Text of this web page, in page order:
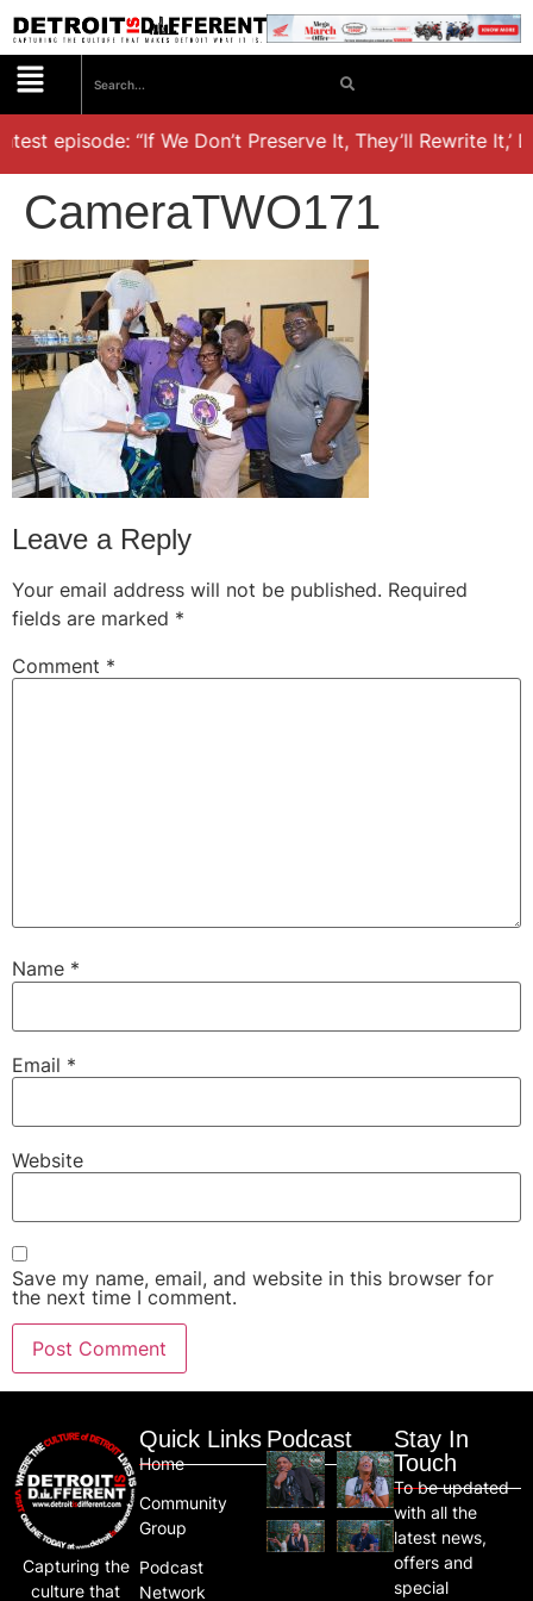
episode: “If We Don’t Preserve It, They’ll Rewrite It,’
CameraTWO171
Leave a Reply
Your email address will not be published. Required
fields are marked *
Comment *
Name *
Email *
Website
Save my name, email, and website in this browser for
the next time I comment.
Capturing the
culture that
Quick Links
Home
Community
Group
Podcast
Network
Podcast
Stay In
Touch
To be updated
with all the
latest news,
offers and
special